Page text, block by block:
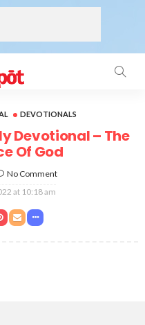
DEVOTIONALS
Devotional – The
Of God
No Comment
at 10:18 am